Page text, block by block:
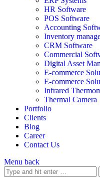
HR Software
POS Software
Accounting
Inventory
CRM Software
Commercial
Digital Asset
E-commerce
E-commerce
Infrared
Thermal Camera
Portfolio
Clients
Blog
Career
Contact Us
Menu back